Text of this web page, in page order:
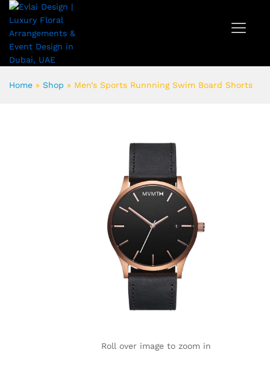
Home » Shop » Men’s Sports Runnning Swim Board Shorts
Roll over image to zoom in